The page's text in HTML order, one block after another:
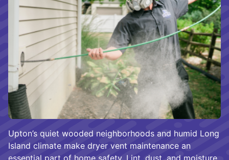
Upton’s quiet wooded neighborhoods and humid Long
Island climate make dryer vent maintenance an
essential part of home safety. Lint, dust, and moisture